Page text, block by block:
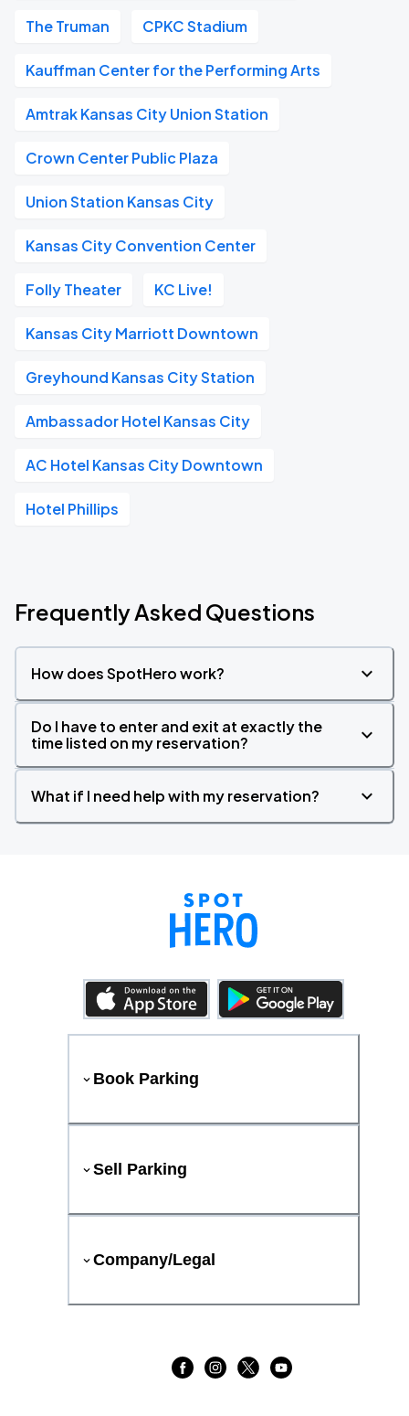
The Truman CPKC Stadium
Kauffman Center for the Performing Arts
Amtrak Kansas City Union Station
Crown Center Public Plaza
Union Station Kansas City
Kansas City Convention Center
Folly Theater KC Live!
Kansas City Marriott Downtown
Greyhound Kansas City Station
Ambassador Hotel Kansas City
AC Hotel Kansas City Downtown
Hotel Phillips
Frequently Asked Questions
How does SpotHero work?
Do I have to enter and exit at exactly the
time listed on my reservation?
What if I need help with my reservation?
Book Parking
Sell Parking
Company/Legal